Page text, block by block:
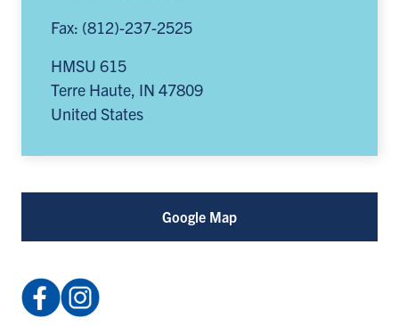
Fax: (812)-237-2525
HMSU 615
Terre Haute, IN 47809
United States
Google Map
Facebook:
ISUCCE
Instagram:
@indiana_state_cce